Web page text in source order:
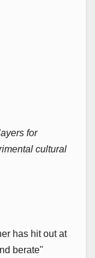
for
cultural
has hit out at
berate"